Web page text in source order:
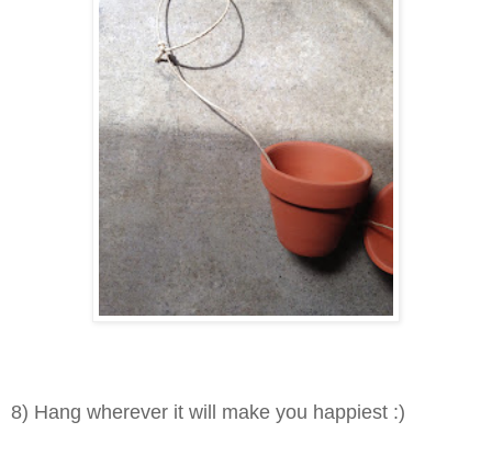
8) Hang wherever it will make you happiest :)